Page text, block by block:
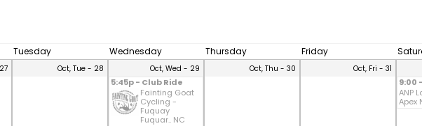
Tuesday Wednesday Thursday Friday
Oct, Tue - 28 Oct, Wed - 29
5:45p - Club Ride
Fainting Goat
Cycling -
Fuquay
Fuquar.. NC
Oct, Thu - 30 Oct, Fri - 31
9:00
ANP
Apex